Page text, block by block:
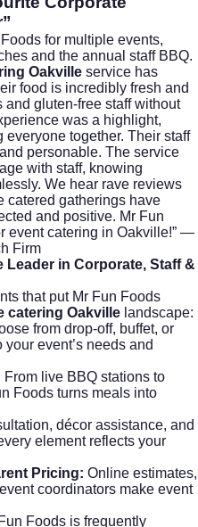
for multiple events,
and the annual staff BBQ.
Oakville service has
food is incredibly fresh and
gluten-free staff without
was a highlight,
together. Their staff
personable. The service
with staff, knowing
We hear rave reviews
catered gatherings have
and positive. Mr Fun
event catering in Oakville!” —
Firm
Leader in Corporate, Staff &
that put Mr Fun Foods
catering Oakville landscape:
from drop-off, buffet, or
event’s needs and
From live BBQ stations to
Foods turns meals into
décor assistance, and
element reflects your
Pricing: Online estimates,
coordinators make event
Foods is frequently